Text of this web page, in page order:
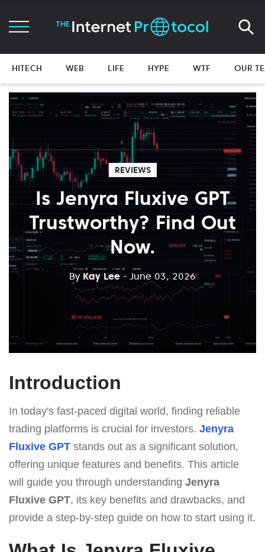
HITECH WEB LIFE HYPE WTF OUR
REVIEWS
Is Jenyra Fluxive GPT
Trustworthy? Find Out
Now.
By Kay Lee - June 03, 2026
Introduction
In today's fast-paced digital world, finding reliable
trading platforms is crucial for investors. Jenyra
Fluxive GPT stands out as a significant solution,
offering unique features and benefits. This article
will guide you through understanding Jenyra
Fluxive GPT, its key benefits and drawbacks, and
provide a step-by-step guide on how to start using it.